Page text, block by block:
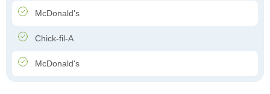
McDonald's
Chick-fil-A
McDonald's